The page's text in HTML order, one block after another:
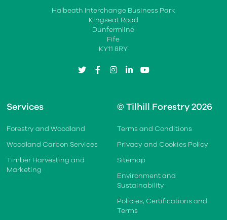
Halbeath Interchange Business Park
Kingseat Road
Dunfermline
Fife
KY11 8RY
twitterfacebookinstagram
linkedinyoutube
Services
Forestry and Woodland
Woodland Carbon Services
Timber Harvesting and
Marketing
© Tilhill Forestry 2026
Terms and Conditions
Privacy and Cookies Policy
Sitemap
Environment and
Sustainability
Policies, Certifications and
Terms